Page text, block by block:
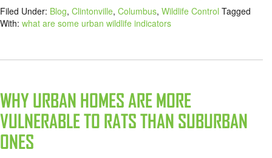
Filed Under: Blog, Clintonville, Columbus, Wildlife Control Tagged
With: what are some urban wildlife indicators
WHY URBAN HOMES ARE MORE
VULNERABLE TO RATS THAN SUBURBAN
ONES